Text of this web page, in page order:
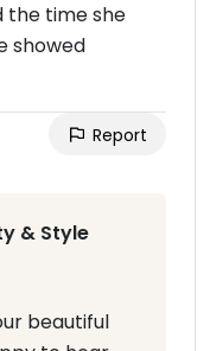
the time she
showed
Report
& Style
beautiful